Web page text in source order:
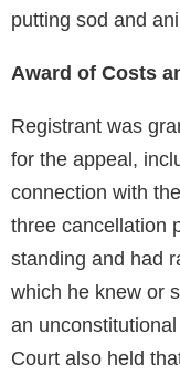
putting sod and
Award of Costs
Registrant was
for the appeal,
connection with
three cancellation
standing and had
which he knew or
an
Court also held